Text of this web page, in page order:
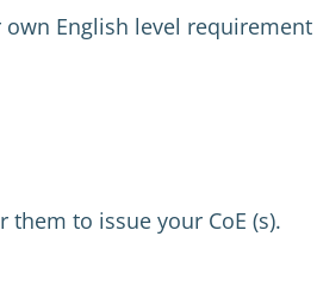
English level
to issue your CoE (s).